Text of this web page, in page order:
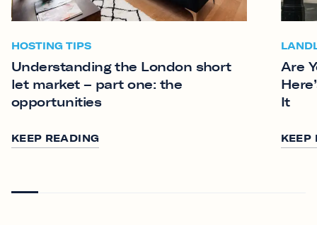
HOSTING TIPS
Understanding the London short
let market – part one: the
opportunities
KEEP READING
Are
It
KEEP